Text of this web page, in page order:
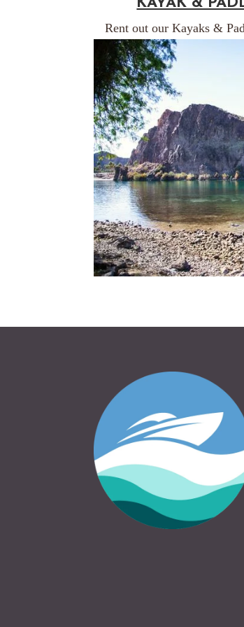
KAYAK &
Rent out our Kayaks &